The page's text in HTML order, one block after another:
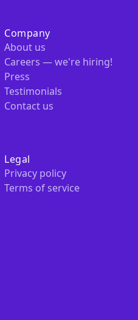
Company
About us
Careers — we're hiring!
Press
Testimonials
Contact us
Legal
Privacy policy
Terms of service